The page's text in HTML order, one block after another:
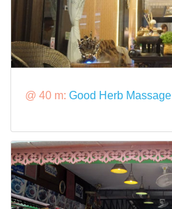
@ 40 m: Good Herb Massage